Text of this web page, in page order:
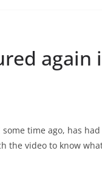
again
time ago, has
the video to know